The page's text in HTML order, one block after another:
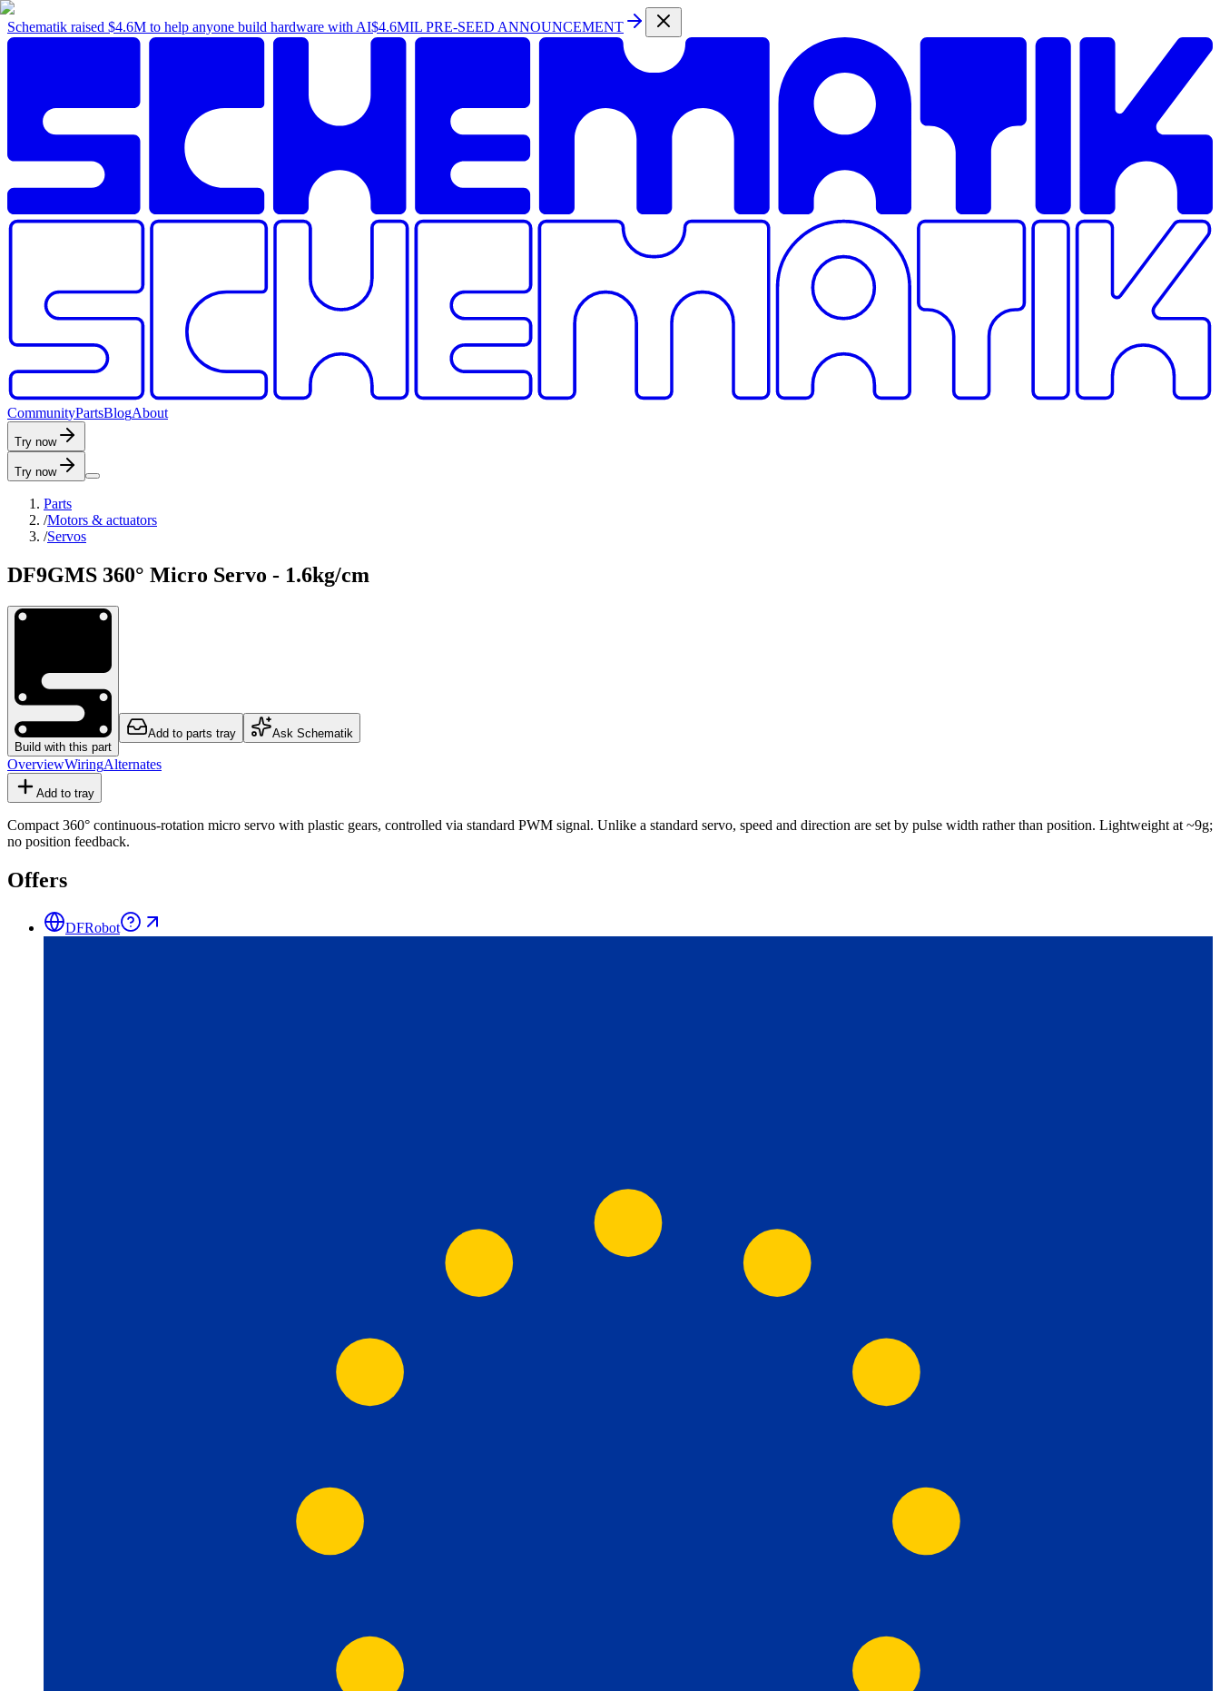
Schematik raised $4.6M to help anyone build hardware with AI$4.6MIL PRE-SEED ANNOUNCEMENT
CommunityPartsBlogAbout
Try now
Try now
Parts
/Motors & actuators
/Servos
DF9GMS 360° Micro Servo - 1.6kg/cm
Build with this part
Add to parts tray Ask Schematik
OverviewWiringAlternates
Add to tray
Compact 360° continuous-rotation micro servo with plastic gears, controlled via standard PWM signal. Unlike a standard servo, speed and direction are set by pulse width rather than position. Lightweight at ~9g;
no position feedback.
Offers
DFRobot